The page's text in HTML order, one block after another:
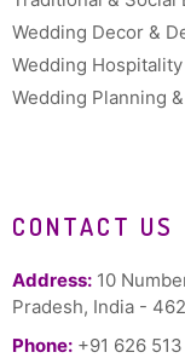
Wedding Decor &
Wedding
Wedding Planning
CONTACT US
Address: 10
Pradesh, India -
Phone: +91 626